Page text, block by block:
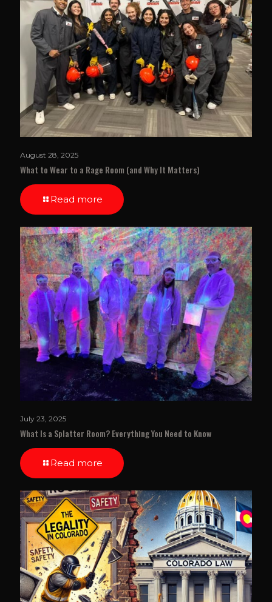
August 28, 2025
What to Wear to a Rage Room (and Why It Matters)
Read more
July 23, 2025
What Is a Splatter Room? Everything You Need to Know
Read more